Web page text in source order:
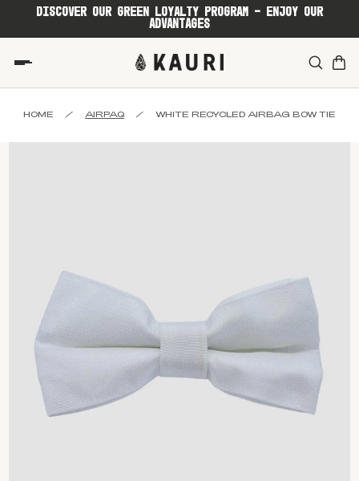
DISCOVER OUR GREEN LOYALTY PROGRAM - ENJOY OUR
ADVANTAGES
HOME / AIRPAQ / WHITE RECYCLED AIRBAG BOW TIE